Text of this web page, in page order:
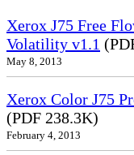
Xerox J75 Free
Volatility v1.1
May 8, 2013
Xerox Color J75
(PDF 238.3K)
February 4, 2013